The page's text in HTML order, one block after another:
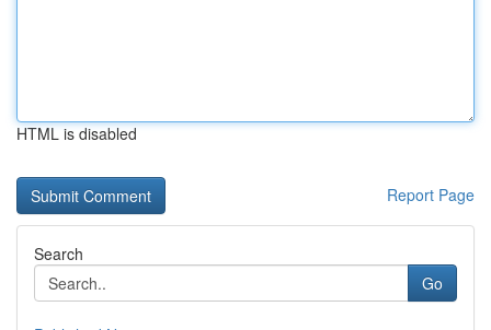
HTML is disabled
Report Page
Search
Go